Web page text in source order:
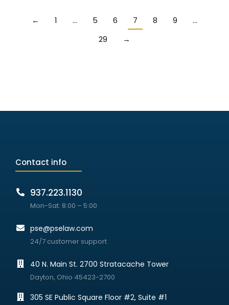
← 1 … 5 6 7 8 9
…
29
→
Contact info
937.223.1130
Mon-Sat: 8:00 – 5:00
pse@pselaw.com
24/7 customer support
40 N. Main St. 2700 Stratacache Tower
Dayton, Ohio 45423-2700
305 SE Public Square Floor #2, Suite #1